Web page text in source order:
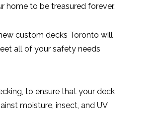
home to be treasured forever.
custom decks Toronto will
all of your safety needs
to ensure that your deck
moisture, insect, and UV